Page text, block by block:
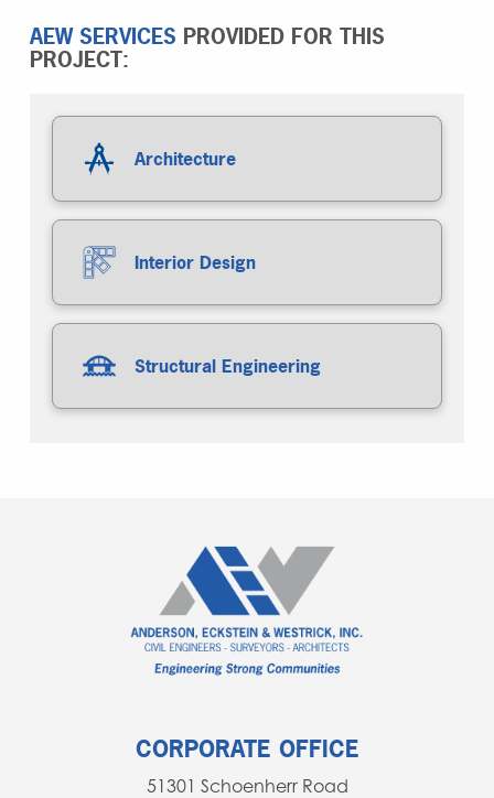
AEW SERVICES PROVIDED FOR THIS
PROJECT:
Architecture
Interior Design
Structural Engineering
CORPORATE OFFICE
51301 Schoenherr Road